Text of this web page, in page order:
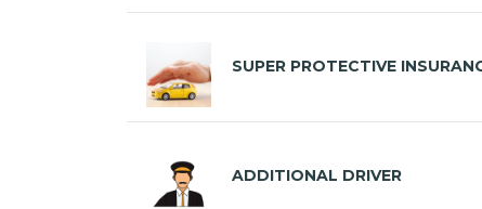
SUPER PROTECTIVE
ADDITIONAL DRIVER